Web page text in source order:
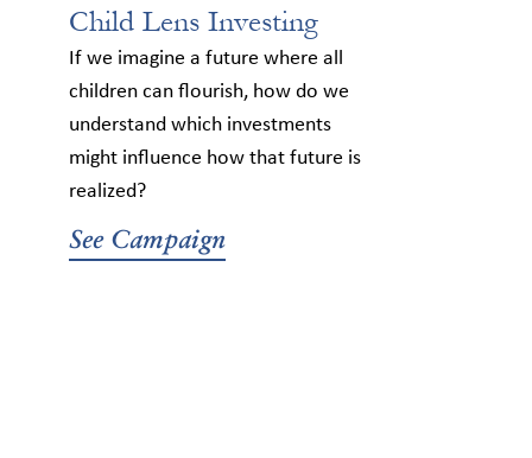
Child Lens Investing
If we imagine a future where all
children can flourish, how do we
understand which investments
might influence how that future is
realized?
See Campaign